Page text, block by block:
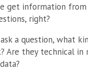
get information
right?
a question, what
Are they technical